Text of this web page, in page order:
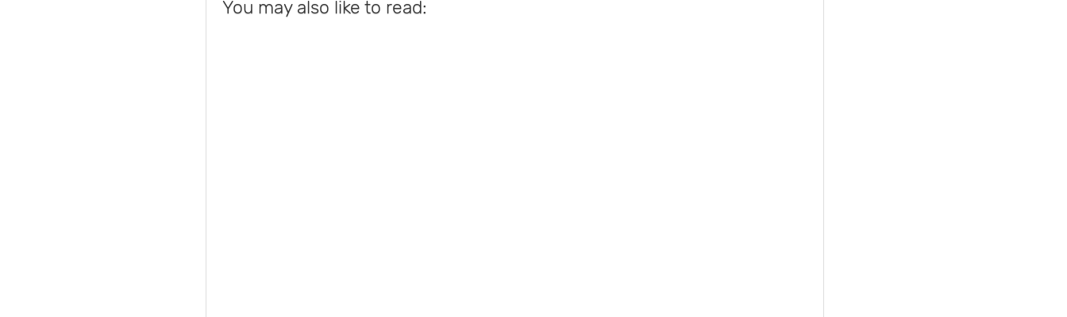
You may also like to read: